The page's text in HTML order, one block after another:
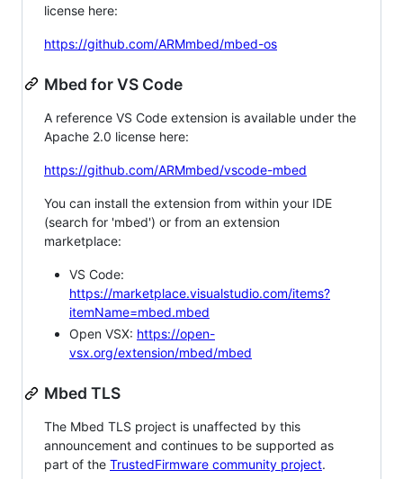
license here:
https://github.com/ARMmbed/mbed-os
Mbed for VS Code
A reference VS Code extension is available under the
Apache 2.0 license here:
https://github.com/ARMmbed/vscode-mbed
You can install the extension from within your IDE
(search for 'mbed') or from an extension
marketplace:
VS Code:
https://marketplace.visualstudio.com/items?
itemName=mbed.mbed
Open VSX: https://open-
vsx.org/extension/mbed/mbed
Mbed TLS
The Mbed TLS project is unaffected by this
announcement and continues to be supported as
part of the TrustedFirmware community project.